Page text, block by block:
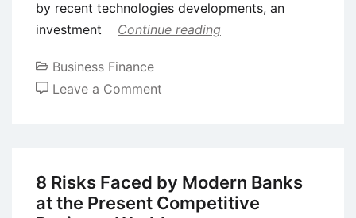
by recent technologies developments, an
investment
Continue reading
Business Finance
Leave a Comment
Banking
8 Risks Faced by Modern Banks
at the Present Competitive